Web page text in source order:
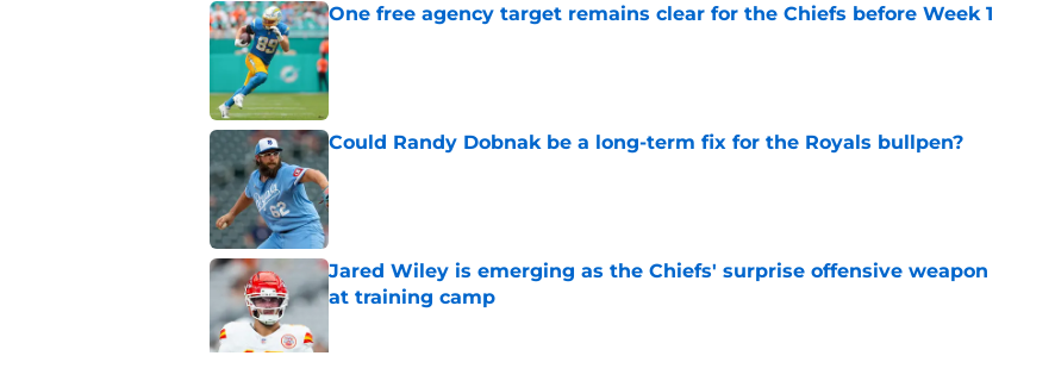
One free agency target remains clear for the Chiefs before Week 1
Published by on Invalid Date
Could Randy Dobnak be a long-term fix for the Royals bullpen?
Jared Wiley is emerging as the Chiefs' surprise offensive weapon
at training camp